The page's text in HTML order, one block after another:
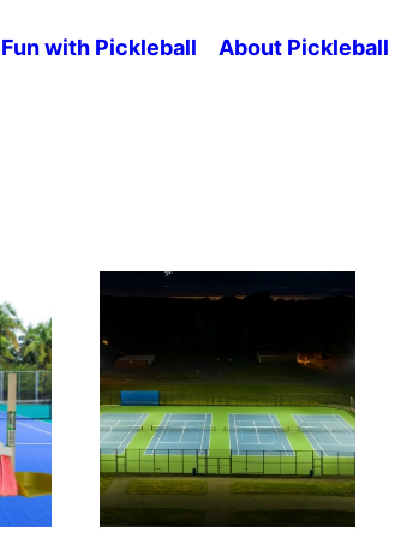
Fun with Pickleball About Pickleball